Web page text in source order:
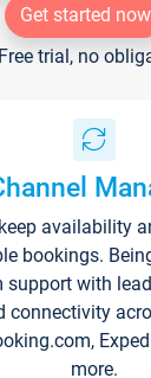
Get started now
Free trial, no
availability
bookings.
with
connectivity
more.